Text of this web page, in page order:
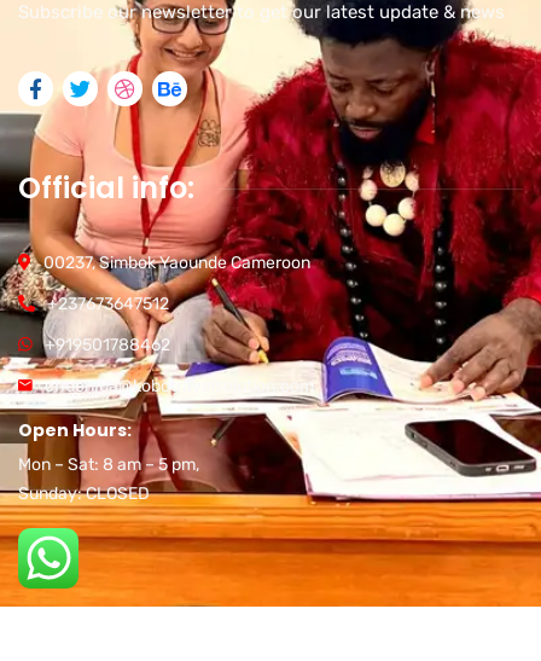
Subscribe our newsletter to get our latest update & news
Official info:
00237, Simbok Yaounde Cameroon
+237673647512
+919501788462
chuonjua@kobotravelsolution.com
Open Hours:
Mon – Sat: 8 am – 5 pm,
Sunday: CLOSED